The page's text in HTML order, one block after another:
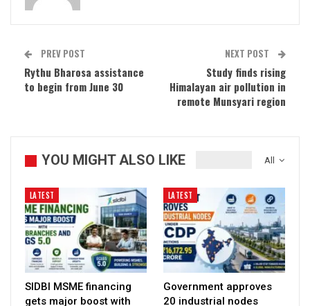
PREV POST
Rythu Bharosa assistance
to begin from June 30
NEXT POST
Study finds rising
Himalayan air pollution in
remote Munsyari region
All
YOU MIGHT ALSO LIKE
LATEST
SIDBI MSME financing
gets major boost with
LATEST
Government approves
20 industrial nodes